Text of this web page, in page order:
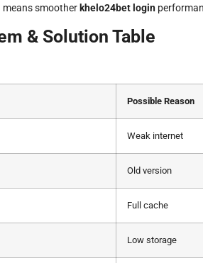
means smoother khelo24bet login
& Solution Table
Possible Reason
Weak internet
Old version
Full cache
Low storage